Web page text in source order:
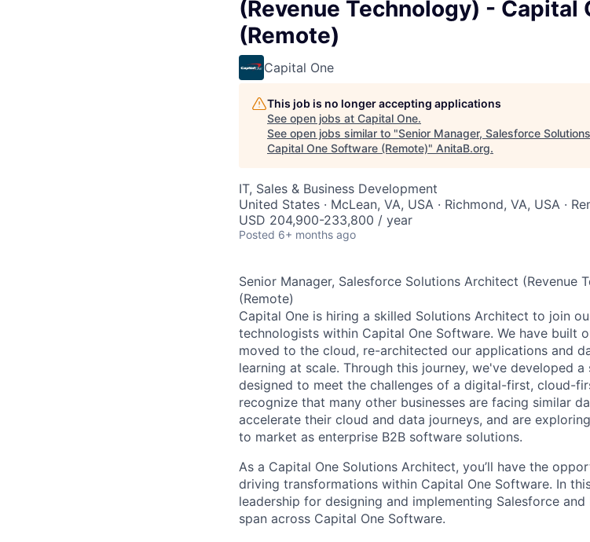
(Revenue Technology) - Capital
(Remote)
Capital One
This job is no longer accepting applications
See open jobs at Capital One.
See open jobs similar to "Senior Manager, Salesforce
Capital One Software (Remote)" AnitaB.org.
IT, Sales & Business Development
United States · McLean, VA, USA · Richmond, VA, USA ·
USD 204,900-233,800 / year
Posted 6+ months ago
Senior Manager, Salesforce Solutions Architect (Revenue
(Remote)
Capital One is hiring a skilled Solutions Architect to join
technologists within Capital One Software. We have built
moved to the cloud, re-architected our applications and
learning at scale. Through this journey, we've developed
designed to meet the challenges of a digital-first, cloud-
recognize that many other businesses are facing similar
accelerate their cloud and data journeys, and are
to market as enterprise B2B software solutions.
As a Capital One Solutions Architect, you’ll have the
driving transformations within Capital One Software. In
leadership for designing and implementing Salesforce
span across Capital One Software.